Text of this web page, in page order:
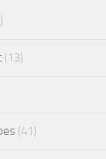
(13)
(41)